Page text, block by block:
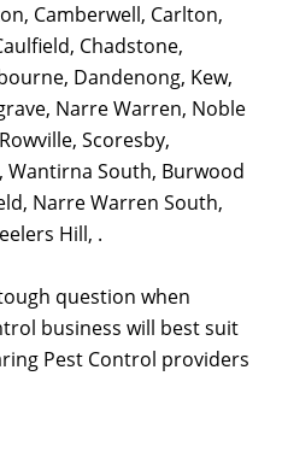
Camberwell, Carlton,
Chadstone,
Dandenong, Kew,
Narre Warren, Noble
Scoresby,
Wantirna South, Burwood
Narre Warren South,
Hill, .
question when
business will best suit
Pest Control providers